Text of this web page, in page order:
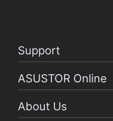
Support
ASUSTOR Online
About Us